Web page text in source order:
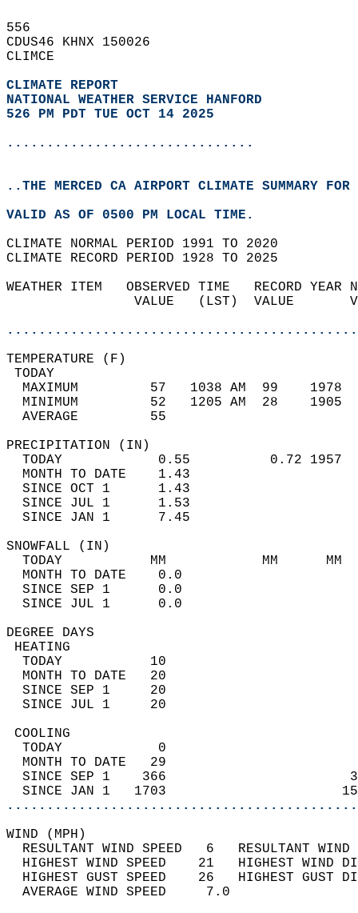
556
CDUS46 KHNX 150026
CLIMCE
CLIMATE REPORT
NATIONAL WEATHER SERVICE HANFORD
526 PM PDT TUE OCT 14 2025
...............................
..THE MERCED CA AIRPORT CLIMATE SUMMARY
VALID AS OF 0500 PM LOCAL TIME.
CLIMATE NORMAL PERIOD 1991 TO 2020
CLIMATE RECORD PERIOD 1928 TO 2025
WEATHER ITEM   OBSERVED TIME   RECORD
VALUE   (LST)  VALUE
MAXIMUM         57   1038 AM  99
MINIMUM         52   1205 AM  28
AVERAGE         55
TODAY            0.55          0.72
MONTH TO DATE    1.43
SINCE OCT 1      1.43
SINCE JUL 1      1.53
SINCE JAN 1      7.45
TODAY           MM
MONTH TO DATE    0.0
SINCE SEP 1      0.0
SINCE JUL 1      0.0
DEGREE
TODAY           10
MONTH TO DATE   20
SINCE SEP 1     20
SINCE JUL 1     20
TODAY            0
MONTH TO DATE   29
SINCE SEP 1    366
SINCE JAN 1   1703
WIND
RESULTANT WIND SPEED   6
HIGHEST WIND SPEED    21   HIGHEST
HIGHEST GUST SPEED    26   HIGHEST
AVERAGE WIND